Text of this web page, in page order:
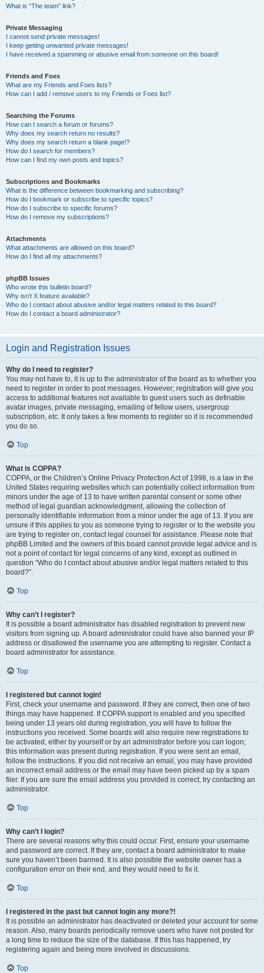
What is “The team” link?
Private Messaging
I cannot send private messages!
I keep getting unwanted private messages!
I have received a spamming or abusive email from someone on this board!
Friends and Foes
What are my Friends and Foes lists?
How can I add / remove users to my Friends or Foes list?
Searching the Forums
How can I search a forum or forums?
Why does my search return no results?
Why does my search return a blank page!?
How do I search for members?
How can I find my own posts and topics?
Subscriptions and Bookmarks
What is the difference between bookmarking and subscribing?
How do I bookmark or subscribe to specific topics?
How do I subscribe to specific forums?
How do I remove my subscriptions?
Attachments
What attachments are allowed on this board?
How do I find all my attachments?
phpBB Issues
Who wrote this bulletin board?
Why isn’t X feature available?
Who do I contact about abusive and/or legal matters related to this board?
How do I contact a board administrator?
Login and Registration Issues
Why do I need to register?
You may not have to, it is up to the administrator of the board as to whether you
need to register in order to post messages. However; registration will give you
access to additional features not available to guest users such as definable
avatar images, private messaging, emailing of fellow users, usergroup
subscription, etc. It only takes a few moments to register so it is recommended
you do so.
Top
What is COPPA?
COPPA, or the Children’s Online Privacy Protection Act of 1998, is a law in the
United States requiring websites which can potentially collect information from
minors under the age of 13 to have written parental consent or some other
method of legal guardian acknowledgment, allowing the collection of
personally identifiable information from a minor under the age of 13. If you are
unsure if this applies to you as someone trying to register or to the website you
are trying to register on, contact legal counsel for assistance. Please note that
phpBB Limited and the owners of this board cannot provide legal advice and is
not a point of contact for legal concerns of any kind, except as outlined in
question “Who do I contact about abusive and/or legal matters related to this
board?”.
Top
Why can’t I register?
It is possible a board administrator has disabled registration to prevent new
visitors from signing up. A board administrator could have also banned your IP
address or disallowed the username you are attempting to register. Contact a
board administrator for assistance.
Top
I registered but cannot login!
First, check your username and password. If they are correct, then one of two
things may have happened. If COPPA support is enabled and you specified
being under 13 years old during registration, you will have to follow the
instructions you received. Some boards will also require new registrations to
be activated, either by yourself or by an administrator before you can logon;
this information was present during registration. If you were sent an email,
follow the instructions. If you did not receive an email, you may have provided
an incorrect email address or the email may have been picked up by a spam
filer. If you are sure the email address you provided is correct, try contacting an
administrator.
Top
Why can’t I login?
There are several reasons why this could occur. First, ensure your username
and password are correct. If they are, contact a board administrator to make
sure you haven’t been banned. It is also possible the website owner has a
configuration error on their end, and they would need to fix it.
Top
I registered in the past but cannot login any more?!
It is possible an administrator has deactivated or deleted your account for some
reason. Also, many boards periodically remove users who have not posted for
a long time to reduce the size of the database. If this has happened, try
registering again and being more involved in discussions.
Top